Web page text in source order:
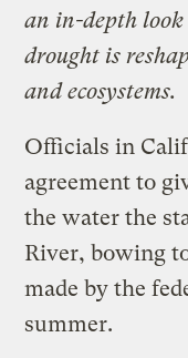
an in-depth look
drought is
and ecosystems.
Officials in
agreement to
the water the
River, bowing
made by the
summer.